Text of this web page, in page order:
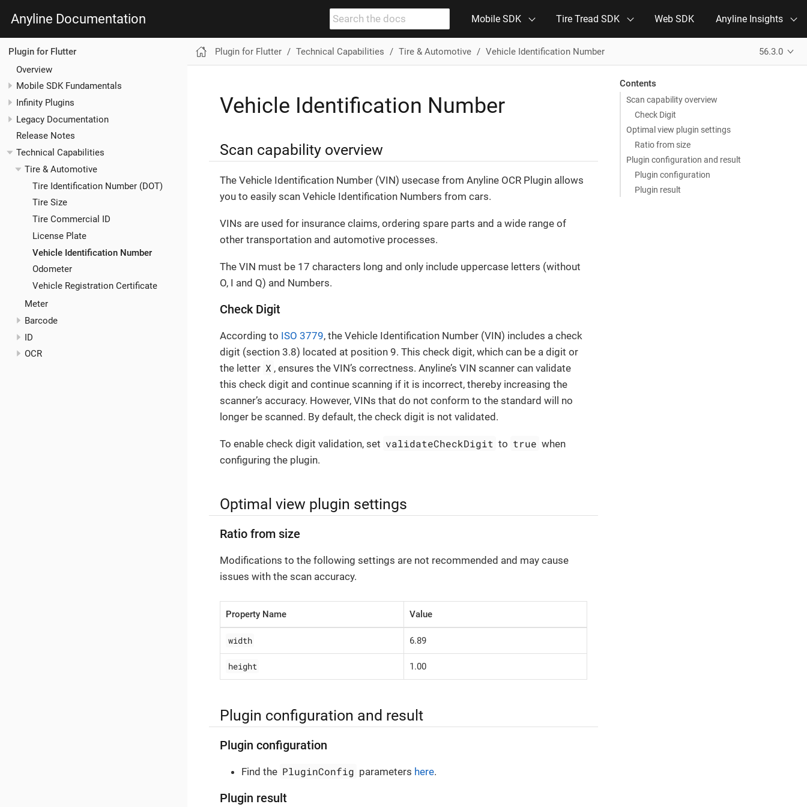
Anyline Documentation Mobile SDK Tire Tread SDK Web SDK Anyline Insights
Plugin for Flutter
Overview
Mobile SDK Fundamentals
Infinity Plugins
Legacy Documentation
Release Notes
Technical Capabilities
Tire & Automotive
Tire Identification Number (DOT)
Tire Size
Tire Commercial ID
License Plate
Vehicle Identification Number
Odometer
Vehicle Registration Certificate
Meter
Barcode
ID
OCR
Plugin for Flutter Technical Capabilities Tire & Automotive Vehicle Identification Number 56.3.0
Contents
Scan capability overview
Check Digit
Optimal view plugin settings
Ratio from size
Plugin configuration and result
Plugin configuration
Plugin result
Vehicle Identification Number
Scan capability overview
The Vehicle Identification Number (VIN) usecase from Anyline OCR Plugin allows
you to easily scan Vehicle Identification Numbers from cars.
VINs are used for insurance claims, ordering spare parts and a wide range of
other transportation and automotive processes.
The VIN must be 17 characters long and only include uppercase letters (without
O, I and Q) and Numbers.
Check Digit
According to ISO 3779, the Vehicle Identification Number (VIN) includes a check
digit (section 3.8) located at position 9. This check digit, which can be a digit or
the letter X , ensures the VIN’s correctness. Anyline’s VIN scanner can validate
this check digit and continue scanning if it is incorrect, thereby increasing the
scanner’s accuracy. However, VINs that do not conform to the standard will no
longer be scanned. By default, the check digit is not validated.
To enable check digit validation, set validateCheckDigit to true when
configuring the plugin.
Optimal view plugin settings
Ratio from size
Modifications to the following settings are not recommended and may cause
issues with the scan accuracy.
Property Name Value
width 6.89
height 1.00
Plugin configuration and result
Plugin configuration
Find the PluginConfig parameters here.
Plugin result